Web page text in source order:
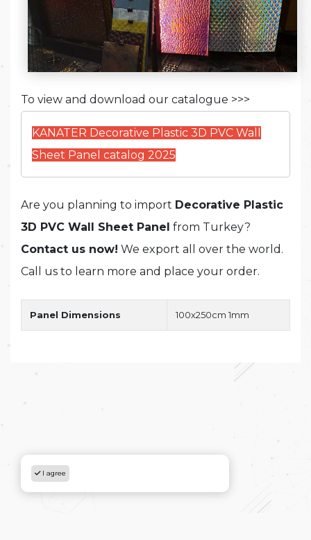
To view and download our catalogue >>>
KANATER Decorative Plastic 3D PVC Wall
Sheet Panel catalog 2025
Are you planning to import Decorative Plastic
3D PVC Wall Sheet Panel from Turkey?
Contact us now! We export all over the world.
Call us to learn more and place your order.
Panel Dimensions 100x250cm 1mm
I agree